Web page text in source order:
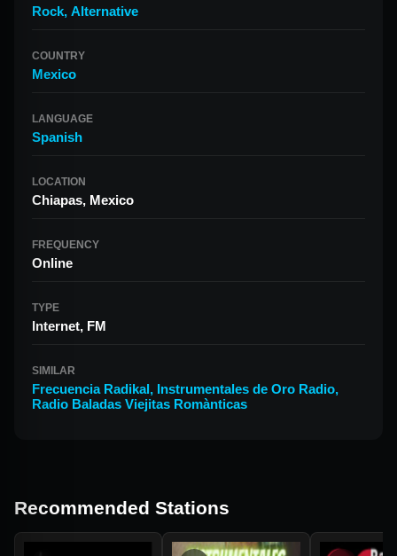
Rock, Alternative
COUNTRY
Mexico
LANGUAGE
Spanish
LOCATION
Chiapas, Mexico
FREQUENCY
Online
TYPE
Internet, FM
SIMILAR
Frecuencia Radikal, Instrumentales de Oro Radio,
Radio Baladas Viejitas Romànticas
Recommended Stations